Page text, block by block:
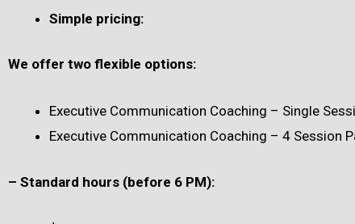
Simple pricing:
We offer two flexible options:
Executive Communication Coaching – Single
Executive Communication Coaching – 4 Session
– Standard hours (before 6 PM):